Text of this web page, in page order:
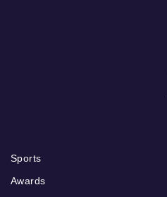
Sports
Awards